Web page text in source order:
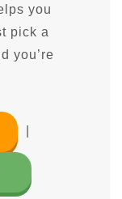
you
pick a
you’re